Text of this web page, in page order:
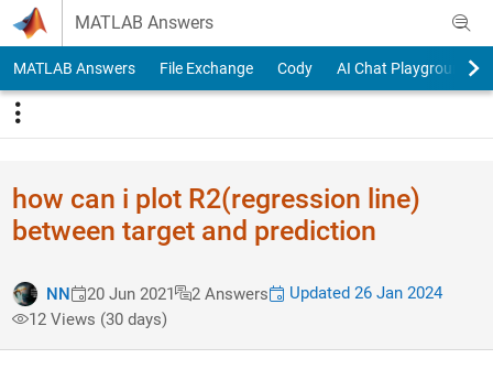
Skip to content
MATLAB Answers
MATLAB Answers File Exchange Cody AI Chat Playground
how can i plot R2(regression line)
between target and prediction
NN 20 Jun 2021 2 Answers
Updated 26 Jan 2024
12 Views (30 days)